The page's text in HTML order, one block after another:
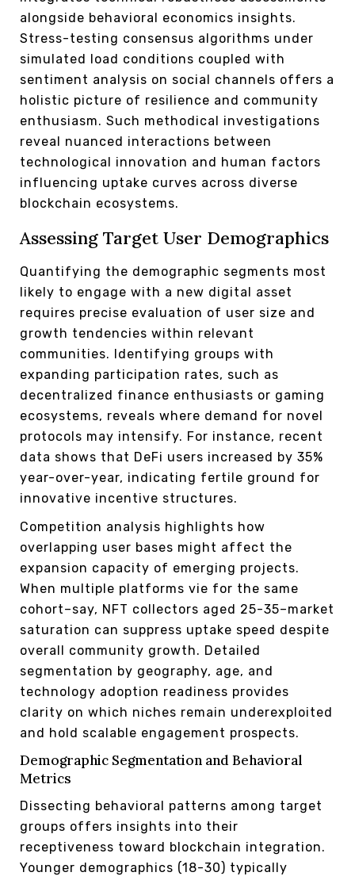
alongside behavioral economics insights.
Stress-testing consensus algorithms under
simulated load conditions coupled with
sentiment analysis on social channels offers a
holistic picture of resilience and community
enthusiasm. Such methodical investigations
reveal nuanced interactions between
technological innovation and human factors
influencing uptake curves across diverse
blockchain ecosystems.
Assessing Target User Demographics
Quantifying the demographic segments most
likely to engage with a new digital asset
requires precise evaluation of user size and
growth tendencies within relevant
communities. Identifying groups with
expanding participation rates, such as
decentralized finance enthusiasts or gaming
ecosystems, reveals where demand for novel
protocols may intensify. For instance, recent
data shows that DeFi users increased by 35%
year-over-year, indicating fertile ground for
innovative incentive structures.
Competition analysis highlights how
overlapping user bases might affect the
expansion capacity of emerging projects.
When multiple platforms vie for the same
cohort–say, NFT collectors aged 25-35–market
saturation can suppress uptake speed despite
overall community growth. Detailed
segmentation by geography, age, and
technology adoption readiness provides
clarity on which niches remain underexploited
and hold scalable engagement prospects.
Demographic Segmentation and Behavioral
Metrics
Dissecting behavioral patterns among target
groups offers insights into their
receptiveness toward blockchain integration.
Younger demographics (18-30) typically